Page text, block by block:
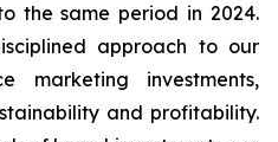
the same period in 2024.
approach to our
marketing investments,
and profitability.